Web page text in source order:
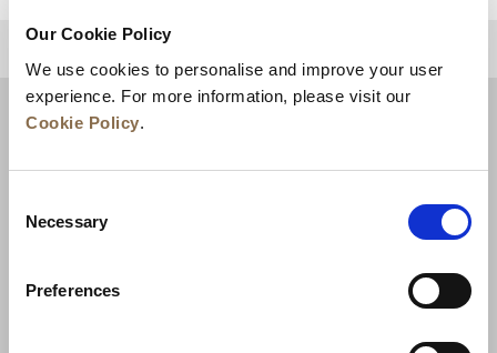
Our Cookie Policy
We use cookies to personalise and improve your user
experience. For more information, please visit our
Cookie Policy.
Selection
Necessary
Preferences